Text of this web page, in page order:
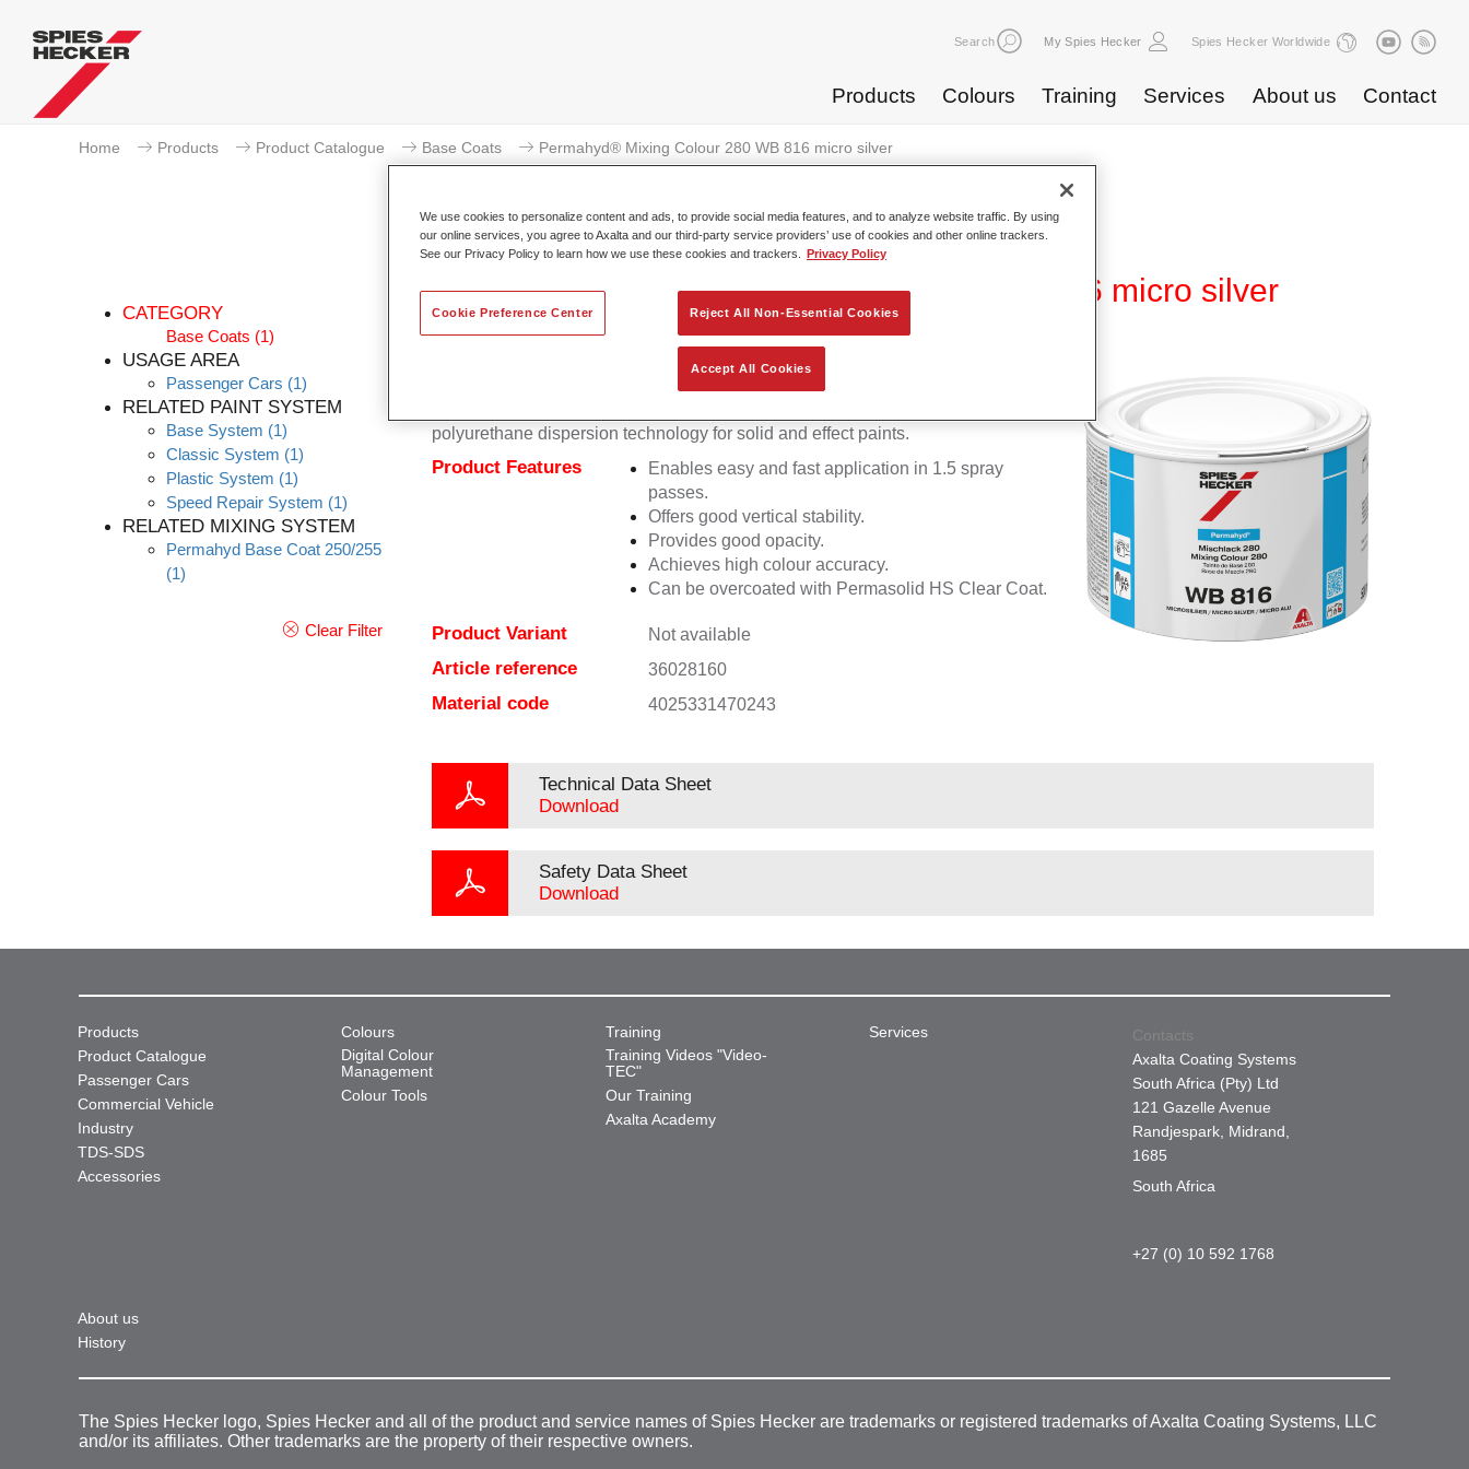
Search My Spies Hecker Spies Hecker Worldwide
Products Colours Training Services About us Contact
Home Products Product Catalogue Base Coats Permahyd® Mixing Colour 280 WB 816 micro silver
CATEGORY
Base Coats (1)
USAGE AREA
Passenger Cars (1)
RELATED PAINT SYSTEM
Base System (1)
Classic System (1)
Plastic System (1)
Speed Repair System (1)
RELATED MIXING SYSTEM
Permahyd Base Coat 250/255
(1)
Clear Filter
Permahyd® Mixing Colour 280 WB 816 micro silver
polyurethane dispersion technology for solid and effect paints.
Product Features
Enables easy and fast application in 1.5 spray
passes.
Offers good vertical stability.
Provides good opacity.
Achieves high colour accuracy.
Can be overcoated with Permasolid HS Clear Coat.
Product Variant Not available
Article reference 36028160
Material code 4025331470243
Technical Data Sheet
Download
Safety Data Sheet
Download
Products
Product Catalogue
Passenger Cars
Commercial Vehicle
Industry
TDS-SDS
Accessories
Colours
Digital Colour
Management
Colour Tools
Training
Training Videos "Video-
TEC"
Our Training
Axalta Academy
Services
About us
History
Contacts
Axalta Coating Systems
South Africa (Pty) Ltd
121 Gazelle Avenue
Randjespark, Midrand,
1685
South Africa
+27 (0) 10 592 1768
The Spies Hecker logo, Spies Hecker and all of the product and service names of Spies Hecker are trademarks or registered trademarks of Axalta Coating Systems, LLC
and/or its affiliates. Other trademarks are the property of their respective owners.
We use cookies to personalize content and ads, to provide social media features, and to analyze website traffic. By using
our online services, you agree to Axalta and our third-party service providers’ use of cookies and other online trackers.
See our Privacy Policy to learn how we use these cookies and trackers.
Privacy Policy
Reject All Non-Essential Cookies
Accept All Cookies
Cookie Preference Center